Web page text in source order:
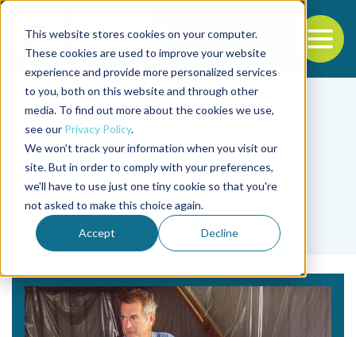
This website stores cookies on your computer.
These cookies are used to improve your website
experience and provide more personalized services
to you, both on this website and through other
media. To find out more about the cookies we use,
see our Privacy Policy.
We won't track your information when you visit our
site. But in order to comply with your preferences,
we'll have to use just one tiny cookie so that you're
not asked to make this choice again.
Accept Decline
Back to the start of the nav
Jump to the end of the navigation
Tag
Yves Harache